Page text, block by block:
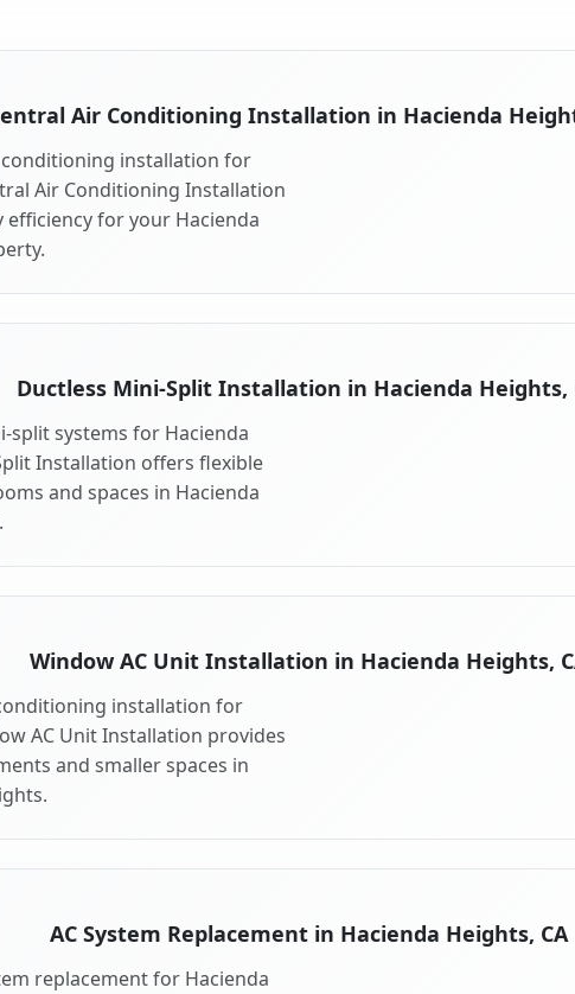
Air Conditioning Installation in Hacienda
installation for
Air Conditioning Installation
for your Hacienda
Ductless Mini-Split Installation in Hacienda Heights,
split systems for Hacienda
Installation offers flexible
and spaces in Hacienda
Window AC Unit Installation in Hacienda Heights,
installation for
AC Unit Installation provides
and smaller spaces in
AC System Replacement in Hacienda Heights, CA
replacement for Hacienda